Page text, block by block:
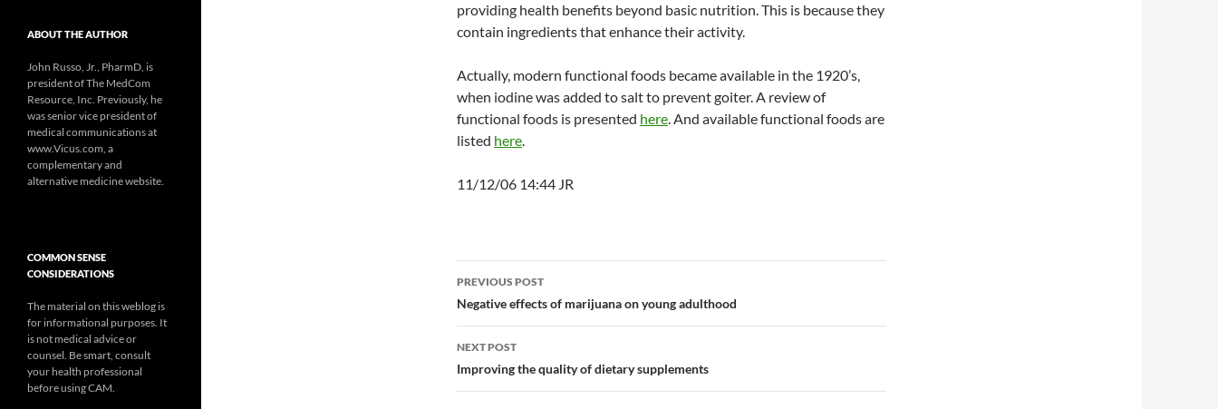
providing health benefits beyond basic nutrition. This is because they
contain ingredients that enhance their activity.
Actually, modern functional foods became available in the 1920’s,
when iodine was added to salt to prevent goiter. A review of
functional foods is presented here. And available functional foods are
listed here.
11/12/06 14:44 JR
Post
navigation
PREVIOUS POST
Negative effects of marijuana on young adulthood
NEXT POST
Improving the quality of dietary supplements
ABOUT THE AUTHOR
John Russo, Jr., PharmD, is
president of The MedCom
Resource, Inc. Previously, he
was senior vice president of
medical communications at
www.Vicus.com, a
complementary and
alternative medicine website.
COMMON SENSE
CONSIDERATIONS
The material on this weblog is
for informational purposes. It
is not medical advice or
counsel. Be smart, consult
your health professional
before using CAM.